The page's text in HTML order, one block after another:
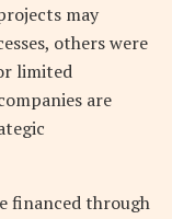
may
others were
limited
are
financed through